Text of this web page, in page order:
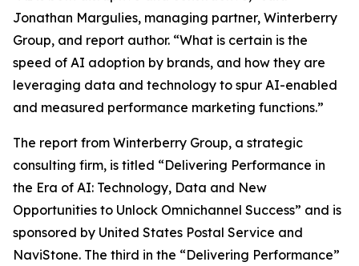
Jonathan Margulies, managing partner, Winterberry
Group, and report author. “What is certain is the
speed of AI adoption by brands, and how they are
leveraging data and technology to spur AI-enabled
and measured performance marketing functions.”
The report from Winterberry Group, a strategic
consulting firm, is titled “Delivering Performance in
the Era of AI: Technology, Data and New
Opportunities to Unlock Omnichannel Success” and is
sponsored by United States Postal Service and
NaviStone. The third in the “Delivering Performance”